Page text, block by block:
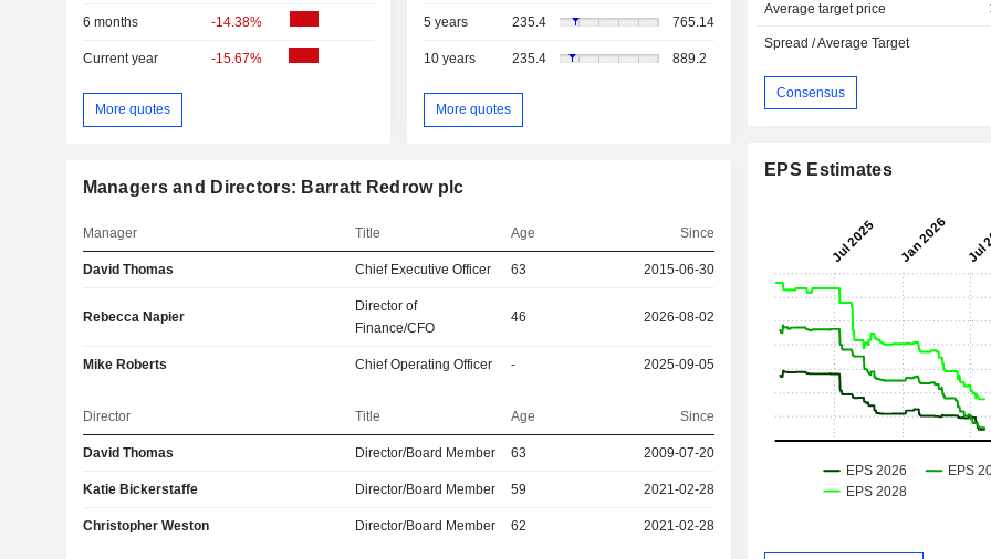
6 months -14.38%
Current year -15.67%
More quotes
5 years 235.4 765.14
10 years 235.4 889.2
More quotes
Managers and Directors: Barratt Redrow plc
Manager Title Age Since
David Thomas Chief Executive Officer 63 2015-06-30
Rebecca Napier
Director of
Finance/CFO
46 2026-08-02
Mike Roberts Chief Operating Officer - 2025-09-05
Director Title Age Since
David Thomas Director/Board Member 63 2009-07-20
Katie Bickerstaffe Director/Board Member 59 2021-02-28
Christopher Weston Director/Board Member 62 2021-02-28
Average target price
Spread / Average Target
Consensus
EPS Estimates